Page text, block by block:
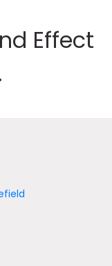
Effect